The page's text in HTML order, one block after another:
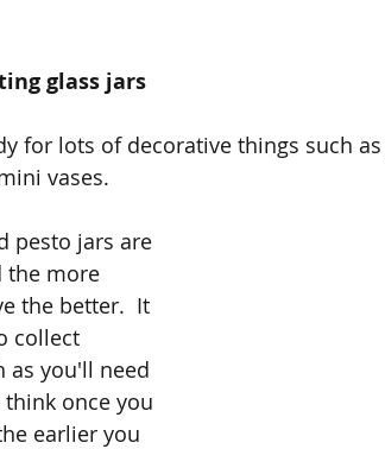
glass jars
for lots of decorative things such
vases.
pesto jars are
the more
the better.  It
collect
as you'll need
once you
earlier you